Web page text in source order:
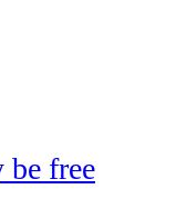
be free